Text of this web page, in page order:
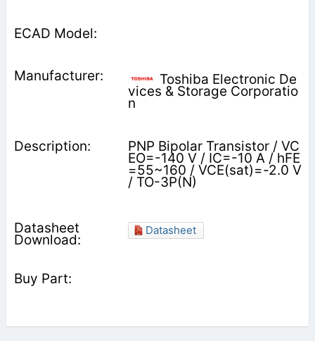
Toshiba Electronic De
vices & Storage Corporatio
n
PNP Bipolar Transistor / VC
EO=-140 V / IC=-10 A / hFE
=55~160 / VCE(sat)=-2.0 V
/ TO-3P(N)
Datasheet